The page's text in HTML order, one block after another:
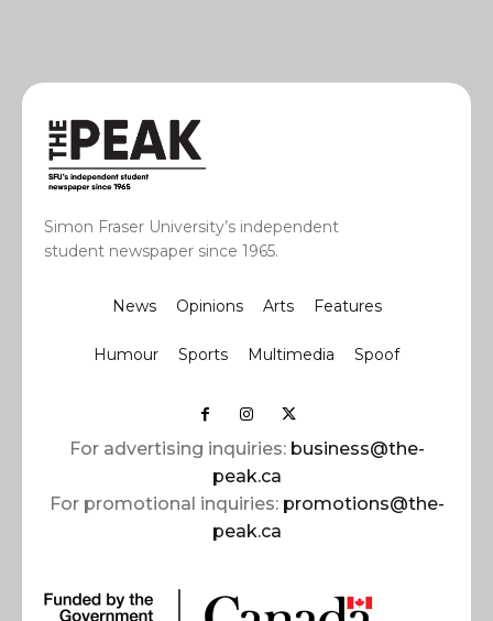
Simon Fraser University’s independent
student newspaper since 1965.
News Opinions Arts Features
Humour Sports Multimedia Spoof
For advertising inquiries: business@the-
peak.ca
For promotional inquiries: promotions@the-
peak.ca